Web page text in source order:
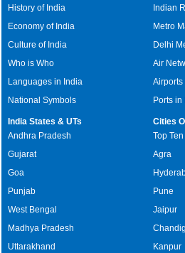
History of India
Economy of India
Culture of India
Who is Who
Languages in India
National Symbols
Indian
Metro
Delhi
Air
Airports
Ports in
India States & UTs
Andhra Pradesh
Gujarat
Goa
Punjab
West Bengal
Madhya Pradesh
Uttarakhand
Cities
Top
Agra
Pune
Jaipur
Kanpur